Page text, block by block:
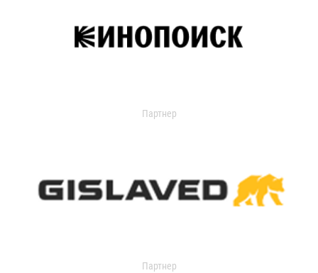
Партнер
Партнер